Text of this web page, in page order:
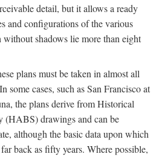
detail, but it allows a ready
and configurations of the various
shadows lie more than eight
plans must be taken in almost all
some cases, such as San Francisco at
the plans derive from Historical
(HABS) drawings and can be
although the basic data upon which
back as fifty years. Where possible,